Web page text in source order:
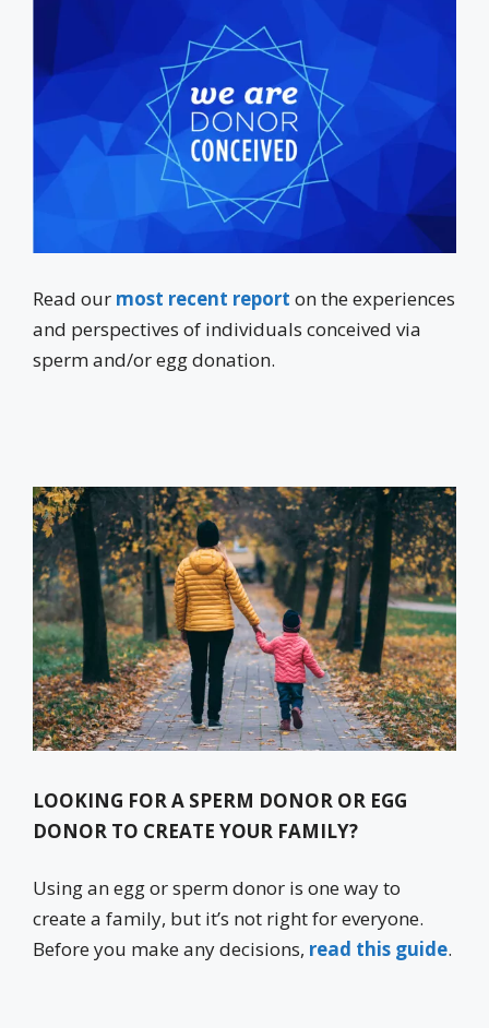
Read our most recent report on the experiences
and perspectives of individuals conceived via
sperm and/or egg donation.
LOOKING FOR A SPERM DONOR OR EGG
DONOR TO CREATE YOUR FAMILY?
Using an egg or sperm donor is one way to
create a family, but it’s not right for everyone.
Before you make any decisions, read this guide.